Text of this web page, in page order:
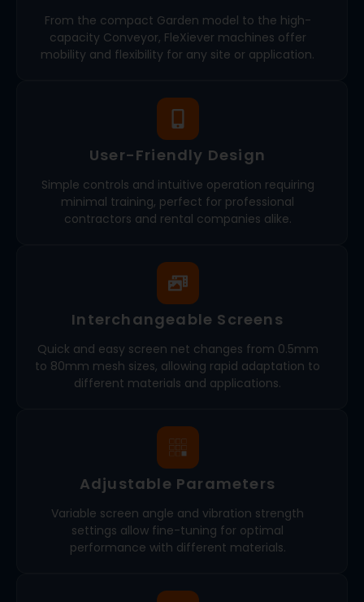
From the compact Garden model to the high-
capacity Conveyor, FleXiever machines offer
mobility and flexibility for any site or application.
User-Friendly Design
Simple controls and intuitive operation requiring
minimal training, perfect for professional
contractors and rental companies alike.
Interchangeable Screens
Quick and easy screen net changes from 0.5mm
to 80mm mesh sizes, allowing rapid adaptation to
different materials and applications.
Adjustable Parameters
Variable screen angle and vibration strength
settings allow fine-tuning for optimal
performance with different materials.